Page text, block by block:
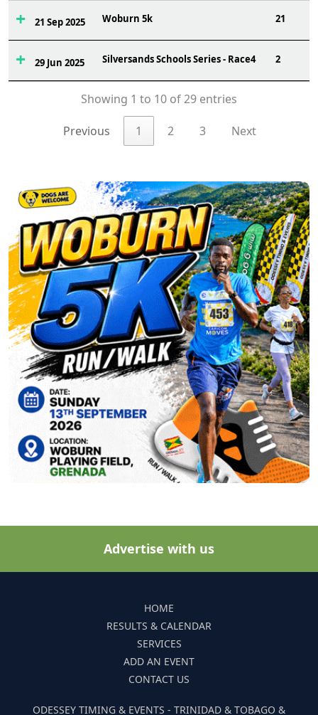
21 Sep 2025 Woburn 5k 21
29 Jun 2025 Silversands Schools Series - Race4 2
Showing 1 to 10 of 29 entries
Previous 1 2 3 Next
Advertise with us
HOME
RESULTS & CALENDAR
SERVICES
ADD AN EVENT
CONTACT US
ODESSEY TIMING & EVENTS - TRINIDAD & TOBAGO &